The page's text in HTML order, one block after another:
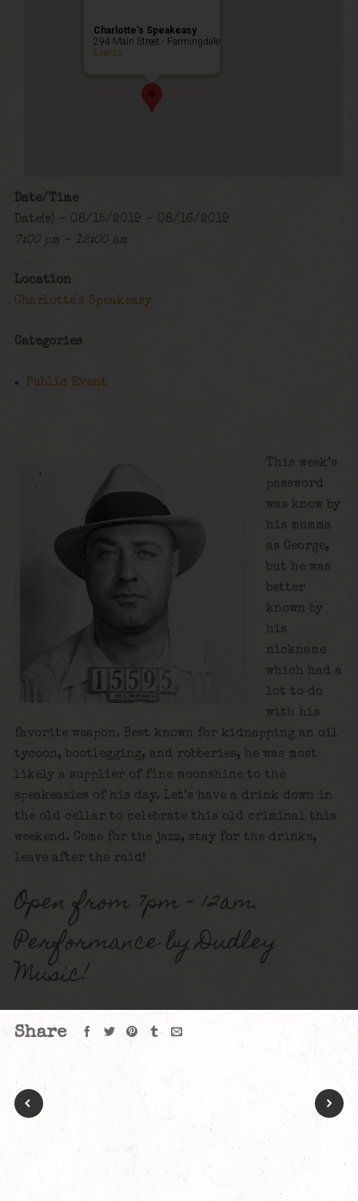
Charlotte’s Speakeasy
294 Main Street - Farmingdale
Events
Date/Time
Date(s) - 08/15/2019 - 08/16/2019
7:00 pm - 12:00 am
Location
Charlotte's Speakeasy
Categories
Public Event
This week’s
password
was know by
his momma
as George,
but he was
better
known by
his
nickname
which had a
lot to do
with his
favorite weapon. Best known for kidnapping an oil
tycoon, bootlegging, and robberies, he was most
likely a supplier of fine moonshine to the
speakeasies of his day. Let’s have a drink down in
the old cellar to celebrate this old criminal this
weekend. Come for the jazz, stay for the drinks,
leave after the raid!
Open from 7pm – 12am.
Performance by Dudley
Music!
Share